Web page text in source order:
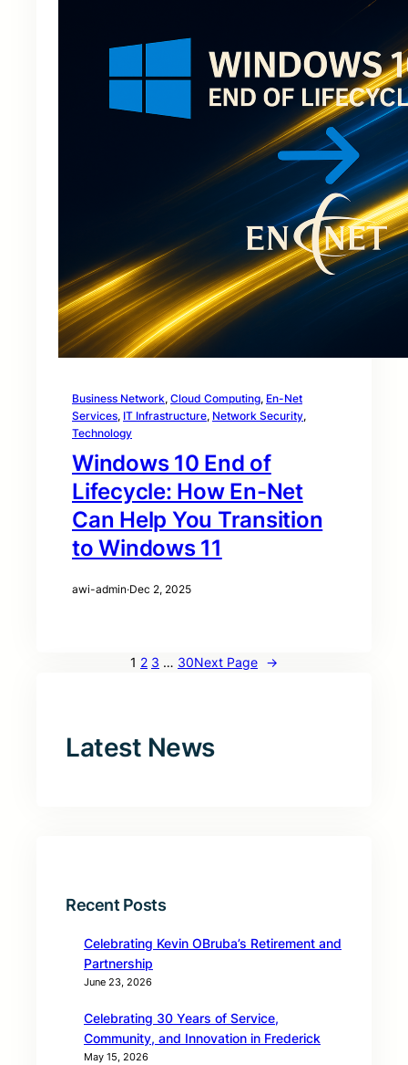
Business Network, Cloud Computing, En-Net
Services, IT Infrastructure, Network Security
Technology
Windows 10 End of
Lifecycle: How En-Net
Can Help You Transition
to Windows 11
awi-admin·Dec 2, 2025
1 2 3 … 30Next Page →
Latest News
Recent Posts
Celebrating Kevin OBruba’s Retirement and
Partnership
June 23, 2026
Celebrating 30 Years of Service,
Community, and Innovation in Frederick
May 15, 2026